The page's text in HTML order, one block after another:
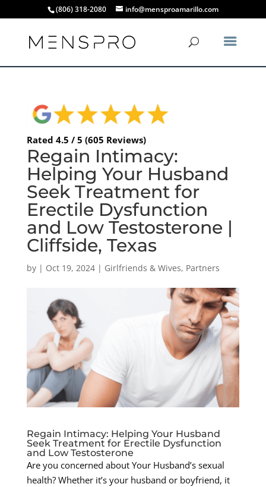
(806) 318-2080 info@mensproamarillo.com
Rated 4.5 / 5 (605 Reviews)
Regain Intimacy:
Helping Your Husband
Seek Treatment for
Erectile Dysfunction
and Low Testosterone |
Cliffside, Texas
by | Oct 19, 2024| Girlfriends & Wives, Partners
Regain Intimacy: Helping Your Husband
Seek Treatment for Erectile Dysfunction
and Low Testosterone
Are you concerned about Your Husband’s sexual
health? Whether it’s your husband or boyfriend, it